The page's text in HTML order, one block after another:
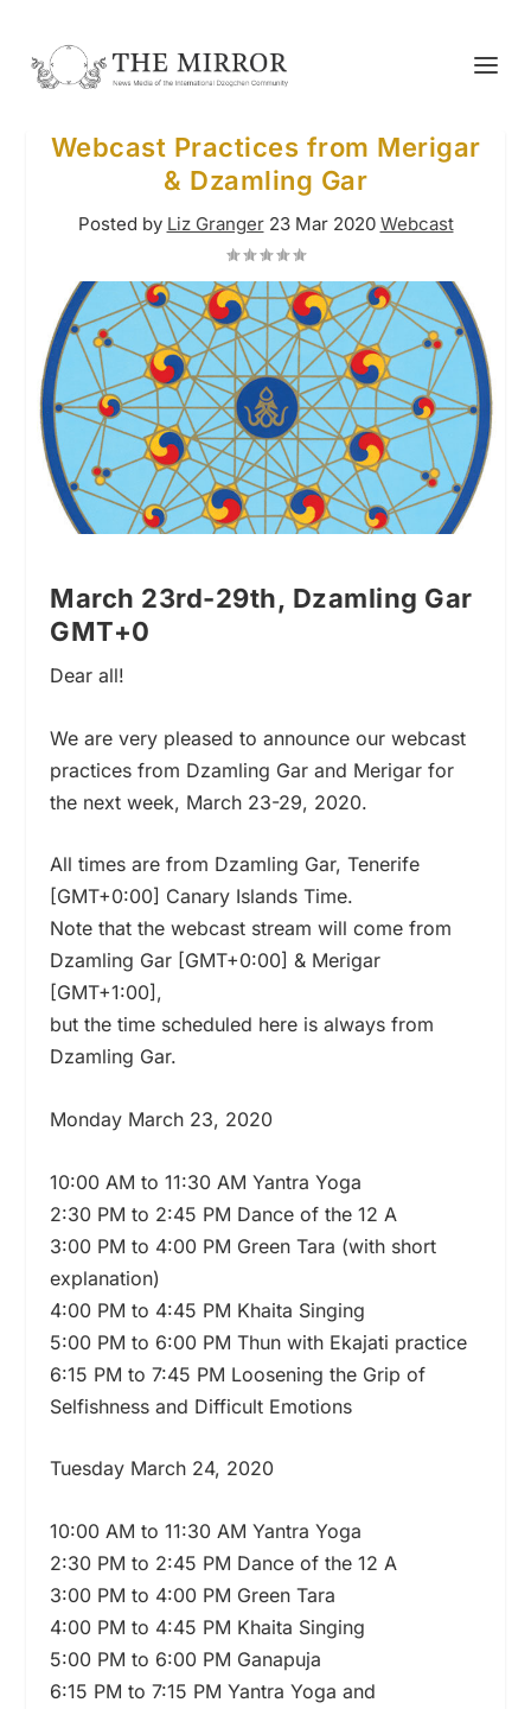
Webcast Practices from Merigar
& Dzamling Gar
Posted by Liz Granger 23 Mar 2020 Webcast
March 23rd-29th, Dzamling Gar
GMT+0
Dear all!
We are very pleased to announce our webcast
practices from Dzamling Gar and Merigar for
the next week, March 23-29, 2020.
All times are from Dzamling Gar, Tenerife
[GMT+0:00] Canary Islands Time.
Note that the webcast stream will come from
Dzamling Gar [GMT+0:00] & Merigar
[GMT+1:00],
but the time scheduled here is always from
Dzamling Gar.
Monday March 23, 2020
10:00 AM to 11:30 AM Yantra Yoga
2:30 PM to 2:45 PM Dance of the 12 A
3:00 PM to 4:00 PM Green Tara (with short
explanation)
4:00 PM to 4:45 PM Khaita Singing
5:00 PM to 6:00 PM Thun with Ekajati practice
6:15 PM to 7:45 PM Loosening the Grip of
Selfishness and Difficult Emotions
Tuesday March 24, 2020
10:00 AM to 11:30 AM Yantra Yoga
2:30 PM to 2:45 PM Dance of the 12 A
3:00 PM to 4:00 PM Green Tara
4:00 PM to 4:45 PM Khaita Singing
5:00 PM to 6:00 PM Ganapuja
6:15 PM to 7:15 PM Yantra Yoga and